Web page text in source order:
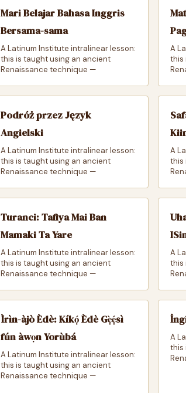
Mari Belajar Bahasa Inggris
Bersama-sama
A Latinum Institute intralinear lesson:
this is taught using an ancient
Renaissance technique —
A
this
Podróż przez Język
Angielski
A Latinum Institute intralinear lesson:
this is taught using an ancient
Renaissance technique —
A
this
Turanci: Tafiya Mai Ban
Mamaki Ta Yare
A Latinum Institute intralinear lesson:
this is taught using an ancient
Renaissance technique —
A
this
Ìrìn-àjò Èdè: Kíkọ́ Èdè Gẹ̀ẹ́sì
fún àwọn Yorùbá
A Latinum Institute intralinear lesson:
this is taught using an ancient
Renaissance technique —
A
this